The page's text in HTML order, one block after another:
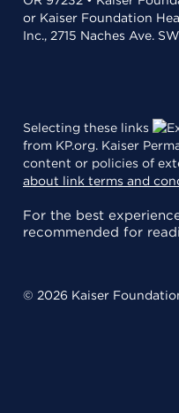
or Kaiser Foundation
Inc., 2715 Naches Ave.
Selecting these links
from KP.org. Kaiser
content or policies of
about link terms and
For the best
recommended for
© 2026 Kaiser